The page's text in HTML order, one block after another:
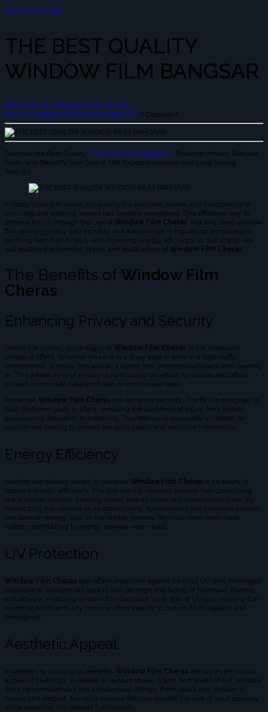
QUOTATION FREE
THE BEST QUALITY
WINDOW FILM BANGSAR
December 27, 2023December 27, 2023
leekokhwah@adminleekokhwah@admin 0 Comment
Discover the Best Quality Window Film in Bangsar– Enhance Privacy, Reduce
Glare, and Beautify Your Space. Get Expert Installation and Long-lasting
Results.
In today’s modern world, enhancing the aesthetic appeal and functionality of
our living and working spaces has become paramount. One effective way to
achieve this is through the use of Window Film Cheras . Not only does window
film provide privacy and security, but it also helps in regulating temperature,
blocking harmful UV rays, and improving energy efficiency. In this article, we
will explore the benefits, types, and applications of Window Film Cheras
The Benefits of Window Film
Cheras
Enhancing Privacy and Security
One of the primary advantages of Window Film Cheras is the increased
privacy it offers. Whether you live in a busy area or work in a high-traffic
environment, window film acts as a barrier that prevents outsiders from peering
in. This added layer of privacy is particularly beneficial for homes and offices
located in crowded neighborhoods or commercial areas.
Moreover, Window Film Cheras can enhance security. The film is designed to
hold shattered glass in place, reducing the likelihood of injury from broken
glass during accidents or break-ins. This feature is especially important for
businesses looking to protect valuable assets and sensitive information.
Energy Efficiency
Another compelling reason to consider Window Film Cheras is its ability to
improve energy efficiency. The film can significantly reduce heat gain during
the summer months, keeping indoor spaces cooler and more comfortable. By
minimizing the reliance on air conditioning, homeowners and business owners
can save on energy bills. In the winter, window films can help retain heat,
further contributing to energy savings year-round.
UV Protection
Window Film Cheras also offers protection against harmful UV rays. Prolonged
exposure to sunlight can lead to skin damage and fading of furniture, flooring,
and artwork. Installing window film can block up to 99% of UV rays, making it an
essential addition to any home or office looking to protect its occupants and
belongings.
Aesthetic Appeal
In addition to its practical benefits, Window Film Cheras enhances the visual
appeal of buildings. Available in various styles, colors, and levels of tint, window
films can complement any architectural design. From sleek and modern to
classic and elegant, the right window film can elevate the look of your property
while providing the desired functionality.